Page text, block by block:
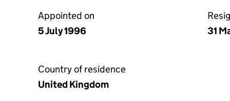
Appointed on
5 July 1996
31
Country of residence
United Kingdom